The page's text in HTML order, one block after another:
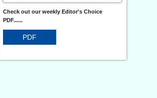
Check out our weekly Editor's Choice
PDF......
PDF